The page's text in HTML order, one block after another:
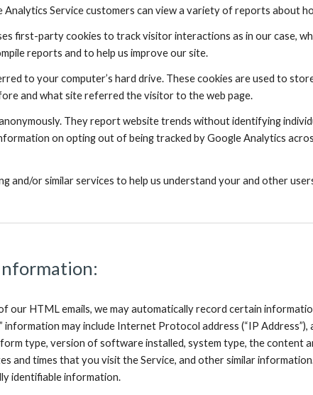
Service customers can view a variety of reports about
first-party cookies to track visitor interactions as in our case,
reports and to help us improve our site.
to your computer’s hard drive. These cookies are used to
and what site referred the visitor to the web page.
They report website trends without identifying
on opting out of being tracked by Google Analytics
and/or similar services to help us understand your and other
our HTML emails, we may automatically record certain
may include Internet Protocol address (“IP
type, version of software installed, system type, the content
and times that you visit the Service, and other similar
identifiable information.